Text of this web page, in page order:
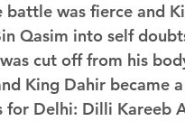
battle was fierce and
Qasim into self
cut off from his
King Dahir became
for Delhi: Dilli Kareeb